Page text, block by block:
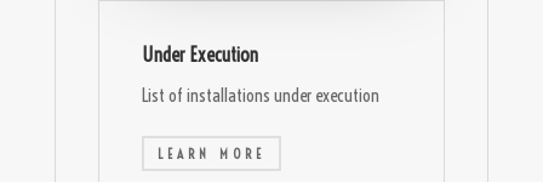
Under Execution
List of installations under execution
LEARN MORE